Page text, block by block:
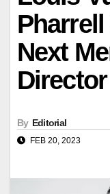
Next
Director
By Editorial
FEB 20, 2023